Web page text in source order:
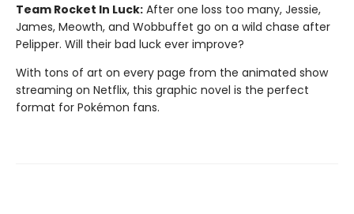
Team Rocket In Luck: After one loss too many, Jessie,
James, Meowth, and Wobbuffet go on a wild chase after
Pelipper. Will their bad luck ever improve?
With tons of art on every page from the animated show
streaming on Netflix, this graphic novel is the perfect
format for Pokémon fans.